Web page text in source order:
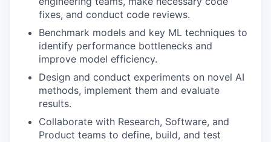
fixes, and conduct code reviews.
Benchmark models and key ML techniques to
identify performance bottlenecks and
improve model efficiency.
Design and conduct experiments on novel AI
methods, implement them and evaluate
results.
Collaborate with Research, Software, and
Product teams to define, build, and test